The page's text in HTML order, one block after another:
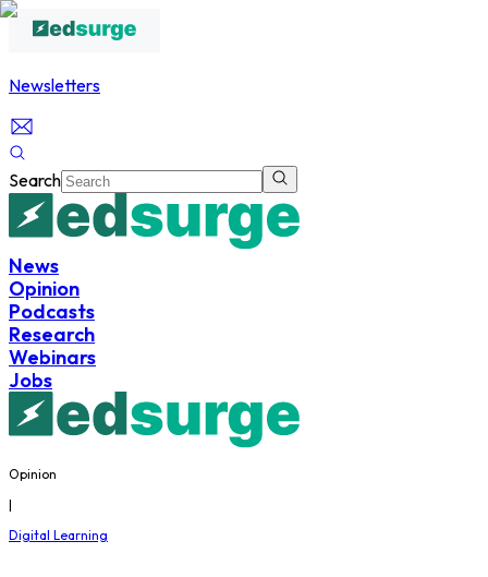
Newsletters
Search
News
Opinion
Podcasts
Research
Webinars
Jobs
Opinion
|
Digital Learning